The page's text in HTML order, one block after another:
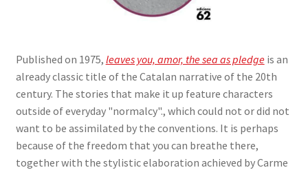
Published on 1975, leaves you, amor, the sea as pledgeis an
already classic title of the Catalan narrative of the 20th
century. The stories that make it up feature characters
outside of everyday "normalcy"., which could not or did not
want to be assimilated by the conventions. It is perhaps
because of the freedom that you can breathe there,
together with the stylistic elaboration achieved by Carme